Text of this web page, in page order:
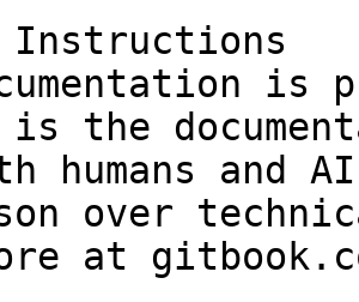
Instructions
is
is the
humans and
over
at